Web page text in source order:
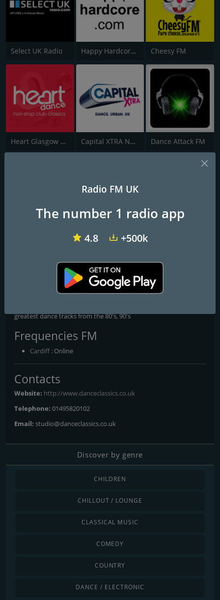
Select UK Radio Happy Hardcore Radio Cheesy FM
Heart Glasgow 100.3 Capital XTRA National Dance Attack FM
Funky Essex
Dance Classics
The Internet's Number 1 Dance Classics Station
greatest dance tracks from the 80's, 90's
Frequencies FM
Cardiff : Online
Contacts
Website: http://www.danceclassics.co.uk
Telephone: 01495820102
Email: studio@danceclassics.co.uk
Discover by genre
CHILDREN
CHILLOUT / LOUNGE
CLASSICAL MUSIC
COMEDY
COUNTRY
DANCE / ELECTRONIC
Radio FM UK
The number 1 radio app
4.8 +500k